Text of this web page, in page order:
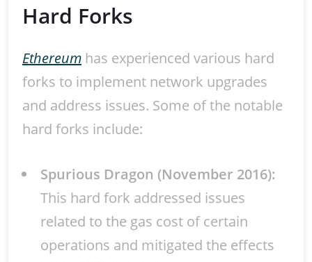
Hard Forks
Ethereum has experienced various hard
forks to implement network upgrades
and address issues. Some of the notable
hard forks include:
Spurious Dragon (November 2016):
This hard fork addressed issues
related to the gas cost of certain
operations and mitigated the effects